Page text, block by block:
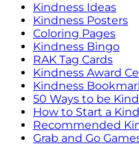
Kindness Ideas
Kindness Posters
Coloring Pages
Kindness Bingo
RAK Tag Cards
Kindness Award
Kindness
50 Ways to be
How to Start a
Recommended
Grab and Go